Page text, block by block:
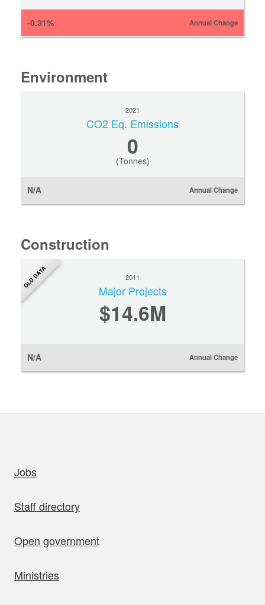
-0.31% Annual Change
Environment
2021
CO2 Eq. Emissions
0
(Tonnes)
N/A Annual Change
Construction
OLD DATA 2011
Major Projects
$14.6M
N/A Annual Change
Jobs
Staff directory
Open government
Ministries